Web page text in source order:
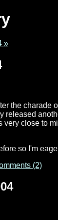
»
the
released
very close to
so I'm
(2)